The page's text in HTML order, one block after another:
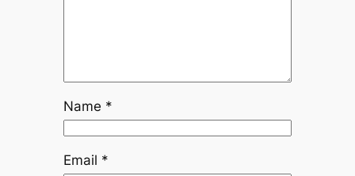
Name *
Email *